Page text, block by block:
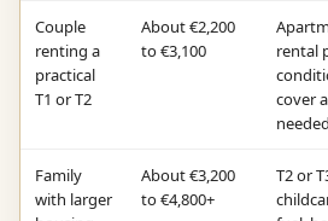
Couple
renting a
practical
T1 or T2
About €2,200
to €3,100
rental
cover
Family
with larger
About €3,200
to €4,800+
T2 or